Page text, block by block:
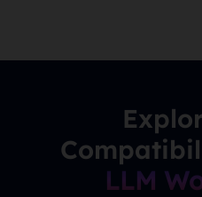
LLM